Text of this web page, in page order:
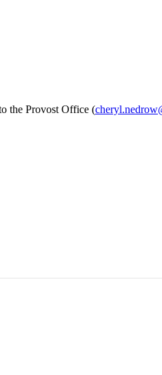
the Provost Office (